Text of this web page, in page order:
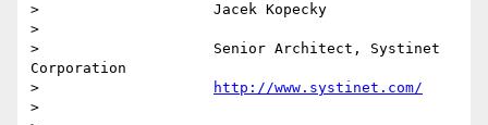
>                    Jacek Kopecky
>
>                    Senior Architect, Systinet
Corporation
>
http://www.systinet.com/
>